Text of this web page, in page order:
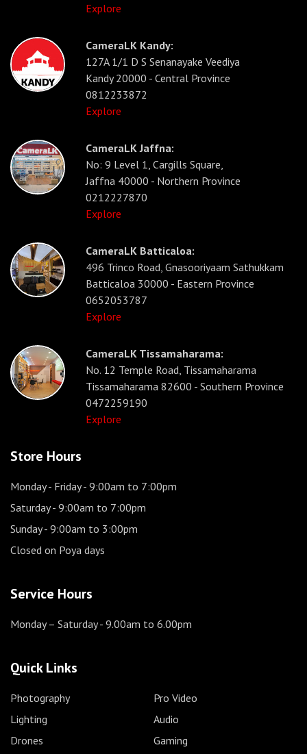
Explore
CameraLK Kandy:
127A 1/1 D S Senanayake Veediya
Kandy 20000 - Central Province
0812233872
Explore
CameraLK Jaffna:
No: 9 Level 1, Cargills Square,
Jaffna 40000 - Northern Province
0212227870
Explore
CameraLK Batticaloa:
496 Trinco Road, Gnasooriyaam Sathukkam
Batticaloa 30000 - Eastern Province
0652053787
Explore
CameraLK Tissamaharama:
No. 12 Temple Road, Tissamaharama
Tissamaharama 82600 - Southern Province
0472259190
Explore
Store Hours
Monday - Friday- 9:00am to 7:00pm
Saturday- 9:00am to 7:00pm
Sunday- 9:00am to 3:00pm
Closed on Poya days
Service Hours
Monday – Saturday- 9.00am to 6.00pm
Quick Links
Photography
Pro Video
Lighting
Audio
Drones
Gaming